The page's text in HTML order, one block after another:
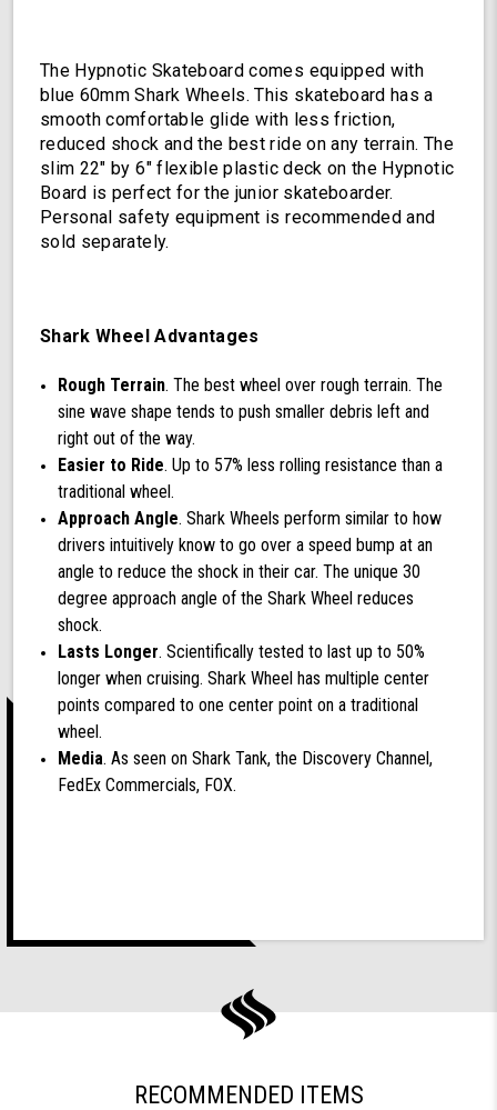
The Hypnotic Skateboard comes equipped with
blue 60mm Shark Wheels. This skateboard has a
smooth comfortable glide with less friction,
reduced shock and the best ride on any terrain. The
slim 22" by 6" flexible plastic deck on the Hypnotic
Board is perfect for the junior skateboarder.
Personal safety equipment is recommended and
sold separately.
Shark Wheel Advantages
Rough Terrain. The best wheel over rough terrain. The
sine wave shape tends to push smaller debris left and
right out of the way.
Easier to Ride. Up to 57% less rolling resistance than a
traditional wheel.
Approach Angle. Shark Wheels perform similar to how
drivers intuitively know to go over a speed bump at an
angle to reduce the shock in their car. The unique 30
degree approach angle of the Shark Wheel reduces
shock.
Lasts Longer. Scientifically tested to last up to 50%
longer when cruising. Shark Wheel has multiple center
points compared to one center point on a traditional
wheel.
Media. As seen on Shark Tank, the Discovery Channel,
FedEx Commercials, FOX.
RECOMMENDED ITEMS